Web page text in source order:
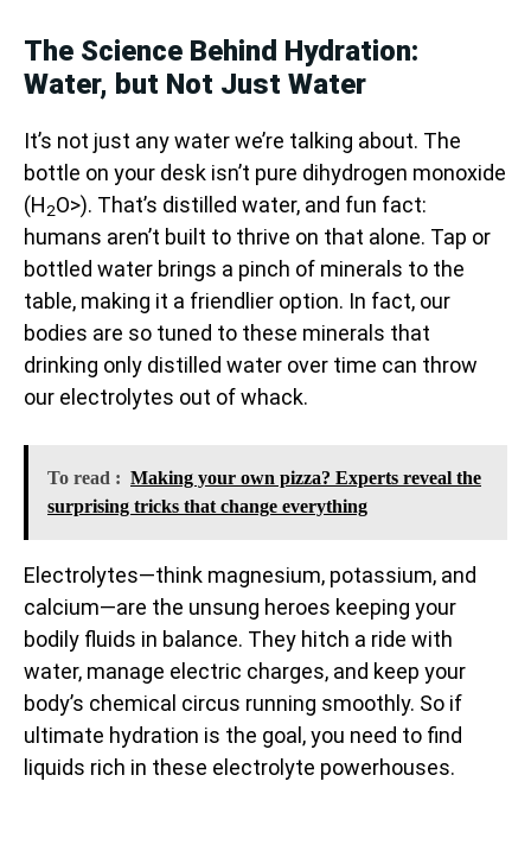
The Science Behind Hydration:
Water, but Not Just Water
It’s not just any water we’re talking about. The
bottle on your desk isn’t pure dihydrogen monoxide
(H2O>). That’s distilled water, and fun fact:
humans aren’t built to thrive on that alone. Tap or
bottled water brings a pinch of minerals to the
table, making it a friendlier option. In fact, our
bodies are so tuned to these minerals that
drinking only distilled water over time can throw
our electrolytes out of whack.
To read : Making your own pizza? Experts reveal the
surprising tricks that change everything
Electrolytes—think magnesium, potassium, and
calcium—are the unsung heroes keeping your
bodily fluids in balance. They hitch a ride with
water, manage electric charges, and keep your
body’s chemical circus running smoothly. So if
ultimate hydration is the goal, you need to find
liquids rich in these electrolyte powerhouses.